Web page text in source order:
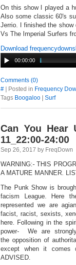
On this show I played a
Also some classic 60's
Jerrio. I finished the
Vs The Imperial Surfers
Download
00:00:00
Comments (0)
# | Posted in Frequency
Tags Boogaloo Surf
Can You Hear
11_22:00-24:00
Sep 26, 2017 by FreqDown
WARNING:- THIS
A MATURE MANNER.
The Punk Show is
facism League. Here
represented we are
facist, racist, sexists,
here. Following in the
power- We are
the opposition of
except when it comes
ADVISED.